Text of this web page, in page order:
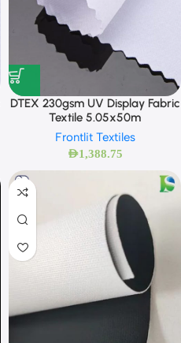
DTEX 230gsm UV Display Fabric
Textile 5.05x50m
Frontlit Textiles
AED1,388.75